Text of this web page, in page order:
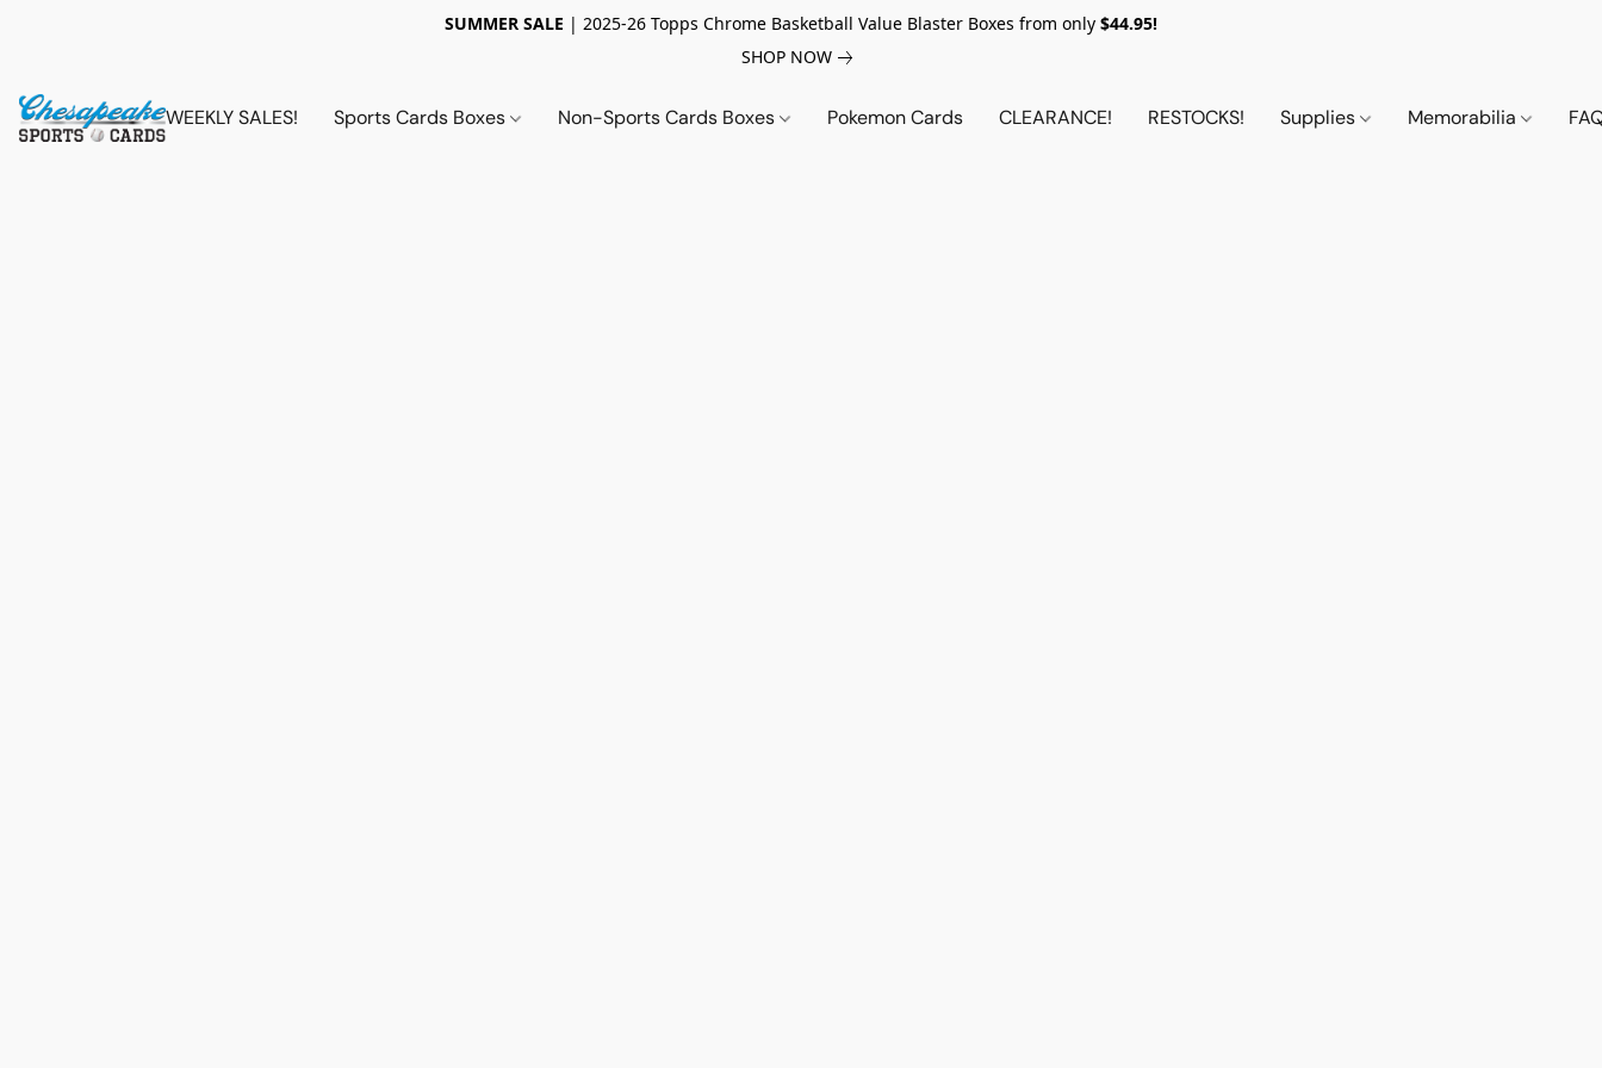
SUMMER SALE | 2025-26 Topps Chrome Basketball Value Blaster Boxes from only $44.95!
SHOP NOW
WEEKLY SALES! Sports Cards Boxes Non-Sports Cards Boxes Pokemon Cards CLEARANCE! RESTOCKS! Supplies Memorabilia